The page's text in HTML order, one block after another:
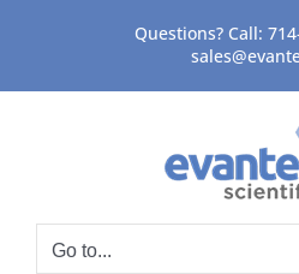
content
Questions? Call:
Go to...